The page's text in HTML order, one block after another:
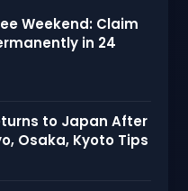
Weekend: Claim
in 24
to Japan After
Osaka, Kyoto Tips